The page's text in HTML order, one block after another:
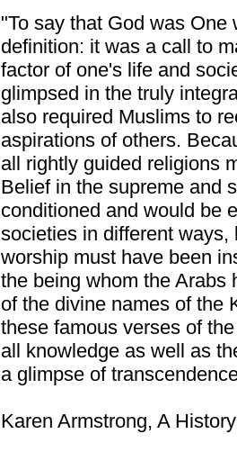
"To say that God was
definition: it was a call to
factor of one's life and
glimpsed in the truly
also required Muslims to
aspirations of others.
all rightly guided religions
Belief in the supreme and
conditioned and would be
societies in different ways,
worship must have been
the being whom the Arabs
of the divine names of the
these famous verses of
all knowledge as well as
a glimpse of
Karen Armstrong, A